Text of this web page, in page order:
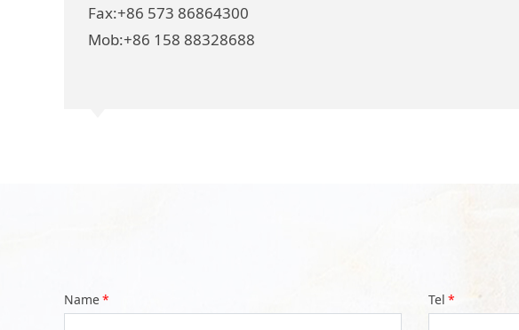
Fax:+86 573 86864300
Mob:+86 158 88328688
Name* Tel *